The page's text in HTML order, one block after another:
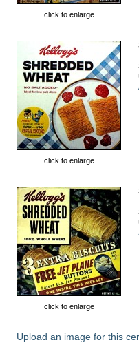
click to enlarge
click to enlarge
click to enlarge
Upload an image for this